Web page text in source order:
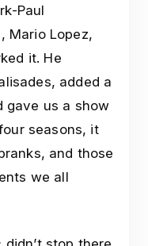
Paul
Mario Lopez,
it. He
added a
gave us a show
seasons, it
and those
we all